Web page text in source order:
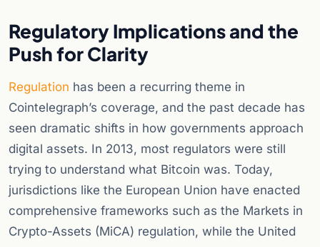
Regulatory Implications and the
Push for Clarity
Regulation has been a recurring theme in
Cointelegraph’s coverage, and the past decade has
seen dramatic shifts in how governments approach
digital assets. In 2013, most regulators were still
trying to understand what Bitcoin was. Today,
jurisdictions like the European Union have enacted
comprehensive frameworks such as the Markets in
Crypto-Assets (MiCA) regulation, while the United